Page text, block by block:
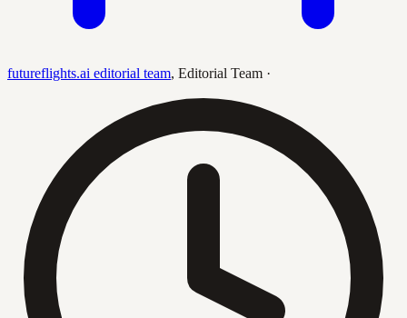
futureflights.ai editorial team, Editorial Team ·